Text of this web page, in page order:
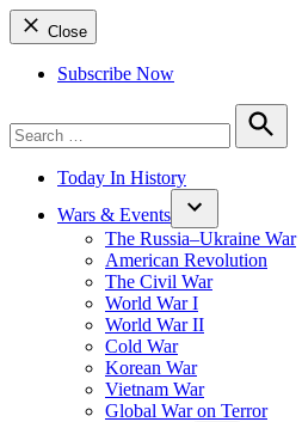
Close
Subscribe Now
for:
Search
Today In History
Wars & Events
The Russia–Ukraine War
American Revolution
The Civil War
World War I
World War II
Cold War
Korean War
Vietnam War
Global War on Terror